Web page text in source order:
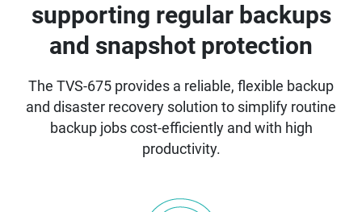
supporting regular backups
and snapshot protection
The TVS-675 provides a reliable, flexible backup
and disaster recovery solution to simplify routine
backup jobs cost-efficiently and with high
productivity.